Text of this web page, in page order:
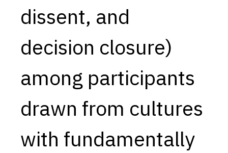
dissent, and
decision closure)
among participants
drawn from cultures
with fundamentally